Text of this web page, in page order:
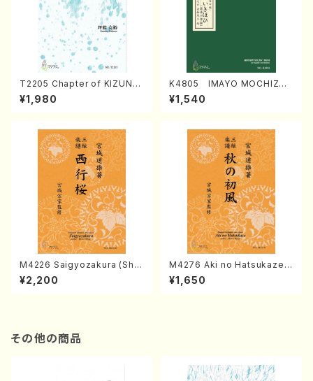
T2205 Chapter of KIZUNA
(Banbooflute and Shakuha
chi/K. TSUBONOU /Full Sc
¥1,980
K4805 IMAYO MOCHIZUK
I (Nagauta Shamisen /Y. K
INEYA /Full Score)
¥1,540
M4226 Saigyozakura (Sha
misen /M. MIYAGI /Full Sco
re)
¥2,200
M4276 Aki no Hatsukaze
(Shamisen /M. MIYAGI /Full
Score)
¥1,650
その他の商品